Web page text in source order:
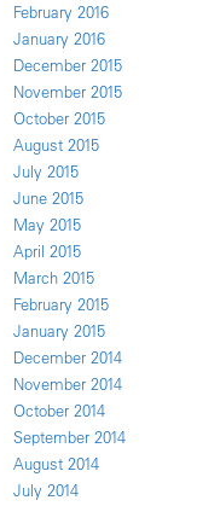
February 2016
January 2016
December 2015
November 2015
October 2015
August 2015
July 2015
June 2015
May 2015
April 2015
March 2015
February 2015
January 2015
December 2014
November 2014
October 2014
September 2014
August 2014
July 2014